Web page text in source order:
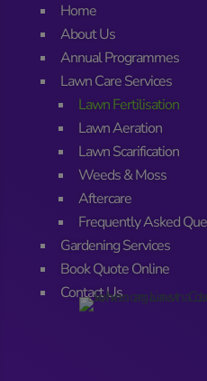
Home
About Us
Annual Programmes
Lawn Care Services
Lawn Fertilisation
Lawn Aeration
Lawn Scarification
Weeds & Moss
Aftercare
Frequently Asked
Gardening Services
Book Quote Online
Contact Us